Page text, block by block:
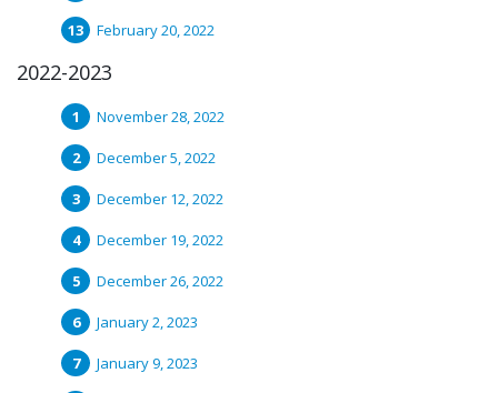
February 20, 2022
2022-2023
November 28, 2022
December 5, 2022
December 12, 2022
December 19, 2022
December 26, 2022
January 2, 2023
January 9, 2023